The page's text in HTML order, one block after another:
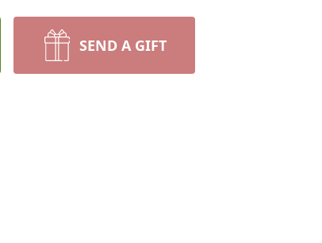
SEND A GIFT